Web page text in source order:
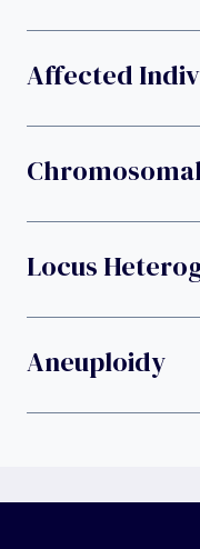
Affected
Locus
Aneuploidy